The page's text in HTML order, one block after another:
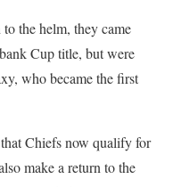
the helm, they came
Cup title, but were
who became the first
Chiefs now qualify for
make a return to the